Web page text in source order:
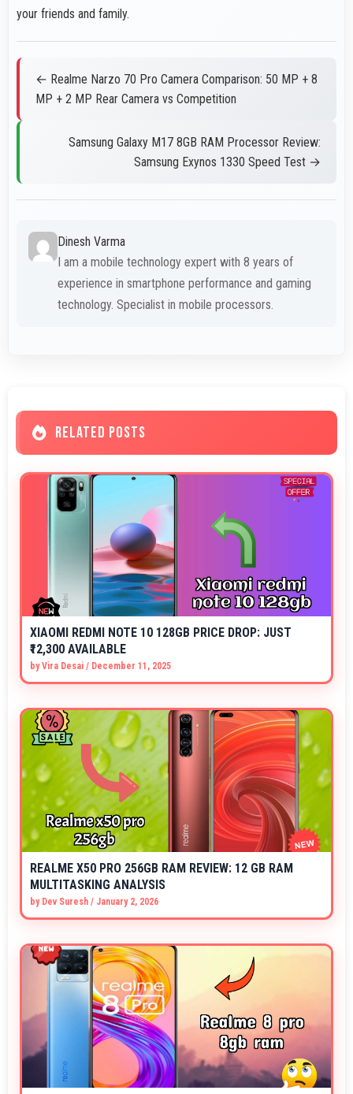
your friends and family.
← Realme Narzo 70 Pro Camera Comparison: 50 MP + 8
MP + 2 MP Rear Camera vs Competition
Samsung Galaxy M17 8GB RAM Processor Review:
Samsung Exynos 1330 Speed Test →
Dinesh Varma
I am a mobile technology expert with 8 years of
experience in smartphone performance and gaming
technology. Specialist in mobile processors.
RELATED POSTS
XIAOMI REDMI NOTE 10 128GB PRICE DROP: JUST
₹12,300 AVAILABLE
byVira Desai / December 11, 2025
REALME X50 PRO 256GB RAM REVIEW: 12 GB RAM
MULTITASKING ANALYSIS
by Dev Suresh / January 2, 2026